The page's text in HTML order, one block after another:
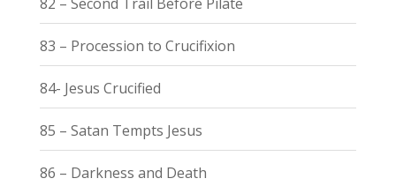
83 – Procession to Crucifixion
84- Jesus Crucified
85 – Satan Tempts Jesus
86 – Darkness and Death